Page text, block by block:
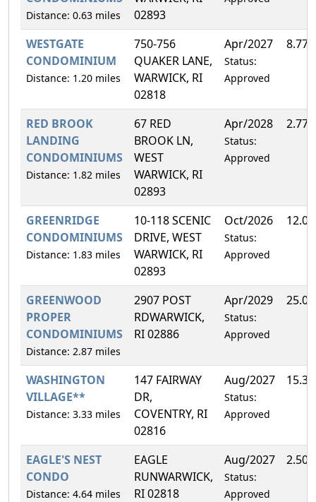
Distance: 0.63 miles
02893
WESTGATE
CONDOMINIUM
Distance: 1.20 miles
750-756
QUAKER LANE,
WARWICK, RI
02818
Apr/2027
Status:
Approved
RED BROOK
LANDING
CONDOMINIUMS
Distance: 1.82 miles
67 RED
BROOK LN,
WEST
WARWICK, RI
02893
Apr/2028
Status:
Approved
GREENRIDGE
CONDOMINIUMS
Distance: 1.83 miles
10-118 SCENIC
DRIVE, WEST
WARWICK, RI
02893
Oct/2026
Status:
Approved
GREENWOOD
PROPER
CONDOMINIUMS
Distance: 2.87 miles
2907 POST
RDWARWICK,
RI 02886
Apr/2029
Status:
Approved
WASHINGTON
VILLAGE**
Distance: 3.33 miles
147 FAIRWAY
DR,
COVENTRY, RI
02816
Aug/2027
Status:
Approved
EAGLE'S NEST
CONDO
Distance: 4.64 miles
EAGLE
RUNWARWICK,
RI 02818
Aug/2027
Status:
Approved